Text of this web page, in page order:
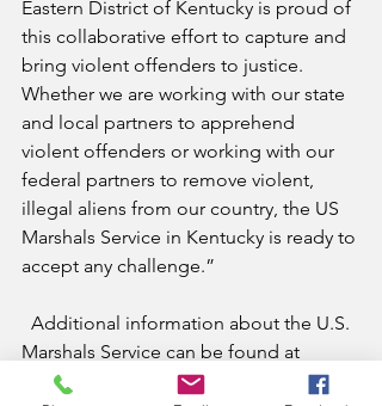
Eastern District of Kentucky is proud of
this collaborative effort to capture and
bring violent offenders to justice.
Whether we are working with our state
and local partners to apprehend
violent offenders or working with our
federal partners to remove violent,
illegal aliens from our country, the US
Marshals Service in Kentucky is ready to
accept any challenge.”
Additional information about the U.S.
Marshals Service can be found at
http://www.usmarshals.gov